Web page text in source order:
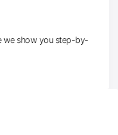
we show you step-by-